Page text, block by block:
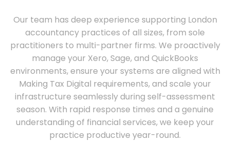
Our team has deep experience supporting London
accountancy practices of all sizes, from sole
practitioners to multi-partner firms. We proactively
manage your Xero, Sage, and QuickBooks
environments, ensure your systems are aligned with
Making Tax Digital requirements, and scale your
infrastructure seamlessly during self-assessment
season. With rapid response times and a genuine
understanding of financial services, we keep your
practice productive year-round.